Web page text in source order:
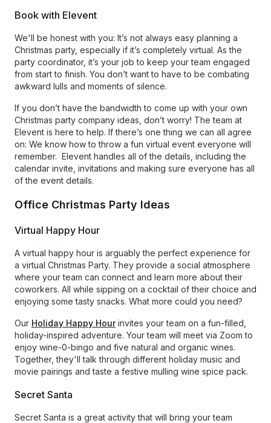
Book with Elevent
We'll be honest with you: It’s not always easy planning a
Christmas party, especially if it’s completely virtual. As the
party coordinator, it’s your job to keep your team engaged
from start to finish. You don’t want to have to be combating
awkward lulls and moments of silence.
If you don’t have the bandwidth to come up with your own
Christmas party company ideas, don’t worry! The team at
Elevent is here to help. If there’s one thing we can all agree
on: We know how to throw a fun virtual event everyone will
remember. Elevent handles all of the details, including the
calendar invite, invitations and making sure everyone has all
of the event details.
Office Christmas Party Ideas
Virtual Happy Hour
A virtual happy hour is arguably the perfect experience for
a virtual Christmas Party. They provide a social atmosphere
where your team can connect and learn more about their
coworkers. All while sipping on a cocktail of their choice and
enjoying some tasty snacks. What more could you need?
Our Holiday Happy Hourinvites your team on a fun-filled,
holiday-inspired adventure. Your team will meet via Zoom to
enjoy wine-0-bingo and five natural and organic wines.
Together, they'll talk through different holiday music and
movie pairings and taste a festive mulling wine spice pack.
Secret Santa
Secret Santa is a great activity that will bring your team